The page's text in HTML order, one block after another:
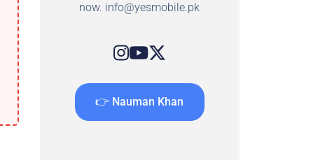
now. info@yesmobile.pk
👉 Nauman Khan